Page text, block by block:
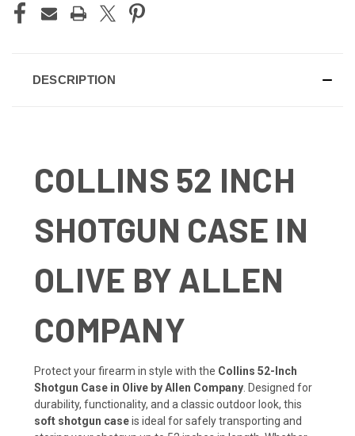
DESCRIPTION
COLLINS 52 INCH
SHOTGUN CASE IN
OLIVE BY ALLEN
COMPANY
Protect your firearm in style with the Collins 52-Inch
Shotgun Case in Olive by Allen Company . Designed for
durability, functionality, and a classic outdoor look, this
soft shotgun caseis ideal for safely transporting and